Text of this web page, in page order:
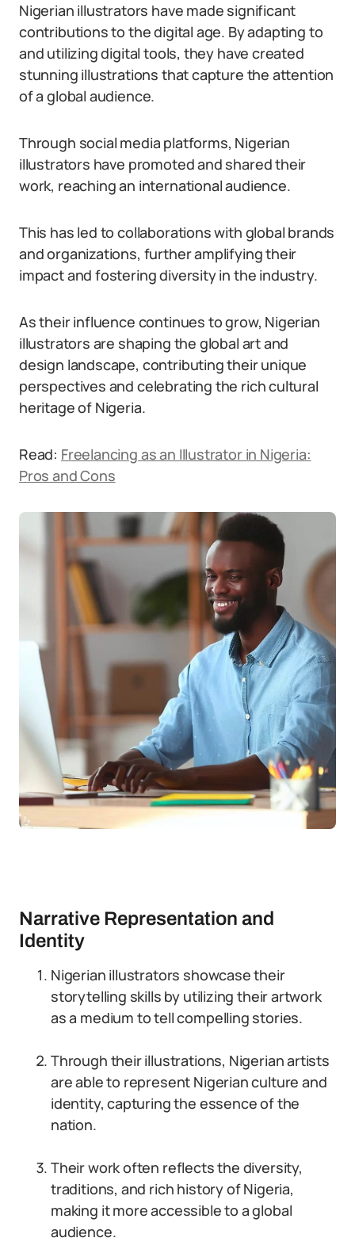
Nigerian illustrators have made significant
contributions to the digital age. By adapting to
and utilizing digital tools, they have created
stunning illustrations that capture the attention
of a global audience.
Through social media platforms, Nigerian
illustrators have promoted and shared their
work, reaching an international audience.
This has led to collaborations with global brands
and organizations, further amplifying their
impact and fostering diversity in the industry.
As their influence continues to grow, Nigerian
illustrators are shaping the global art and
design landscape, contributing their unique
perspectives and celebrating the rich cultural
heritage of Nigeria.
Read: Freelancing as an Illustrator in Nigeria:
Pros and Cons
Narrative Representation and
Identity
Nigerian illustrators showcase their
storytelling skills by utilizing their artwork
as a medium to tell compelling stories.
Through their illustrations, Nigerian artists
are able to represent Nigerian culture and
identity, capturing the essence of the
nation.
Their work often reflects the diversity,
traditions, and rich history of Nigeria,
making it more accessible to a global
audience.